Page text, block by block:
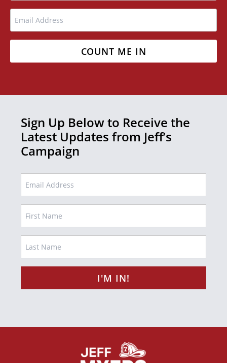
LAST
Sign Up Below to Receive the
Latest Updates from Jeff’s
Campaign
FIRST
LAST